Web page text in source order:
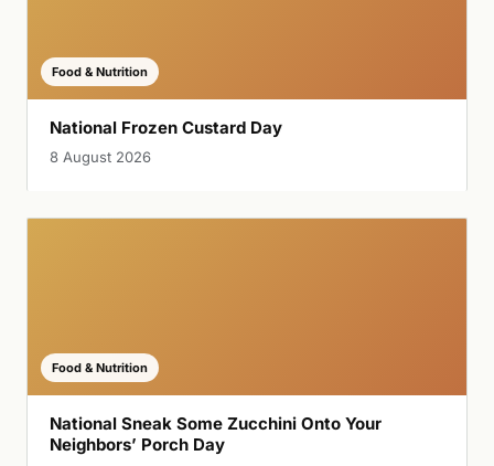
Food & Nutrition
National Frozen Custard Day
8 August 2026
Food & Nutrition
National Sneak Some Zucchini Onto Your
Neighbors’ Porch Day